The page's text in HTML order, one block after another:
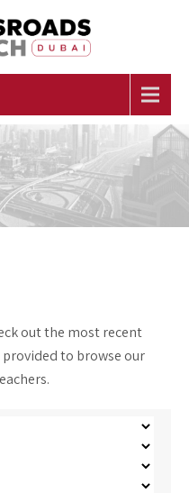
out the most recent
to browse our